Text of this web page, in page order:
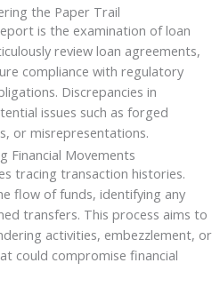
the Paper Trail
is the examination of loan
review loan agreements,
compliance with regulatory
Discrepancies in
issues such as forged
or misrepresentations.
Financial Movements
tracing transaction histories.
flow of funds, identifying any
transfers. This process aims to
activities, embezzlement, or
could compromise financial